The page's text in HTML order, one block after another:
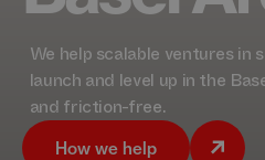
We help scalable ventures in
launch and level up in the
and friction-free.
How we help